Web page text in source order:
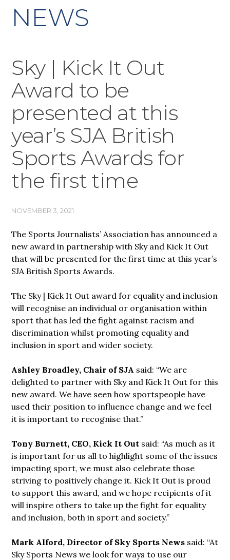
NEWS
Sky | Kick It Out
Award to be
presented at this
year’s SJA British
Sports Awards for
the first time
NOVEMBER 3, 2021
The Sports Journalists’ Association has announced a
new award in partnership with Sky and Kick It Out
that will be presented for the first time at this year’s
SJA British Sports Awards.
The Sky | Kick It Out award for equality and inclusion
will recognise an individual or organisation within
sport that has led the fight against racism and
discrimination whilst promoting equality and
inclusion in sport and wider society.
Ashley Broadley, Chair of SJA said: “We are
delighted to partner with Sky and Kick It Out for this
new award. We have seen how sportspeople have
used their position to influence change and we feel
it is important to recognise that.”
Tony Burnett, CEO, Kick It Out said: “As much as it
is important for us all to highlight some of the issues
impacting sport, we must also celebrate those
striving to positively change it. Kick It Out is proud
to support this award, and we hope recipients of it
will inspire others to take up the fight for equality
and inclusion, both in sport and society.”
Mark Alford, Director of Sky Sports News said: “At
Sky Sports News we look for ways to use our